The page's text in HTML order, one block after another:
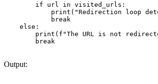
        if url in visited_urls:
print("Redirection loop
            break
    else:
print(f"The URL is not
        break
Output: